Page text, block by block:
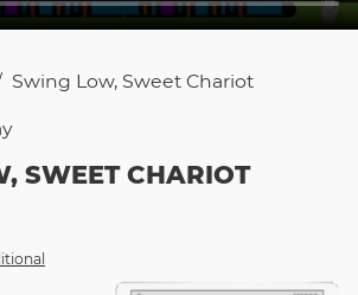
Swing Low, Sweet Chariot
SWEET CHARIOT